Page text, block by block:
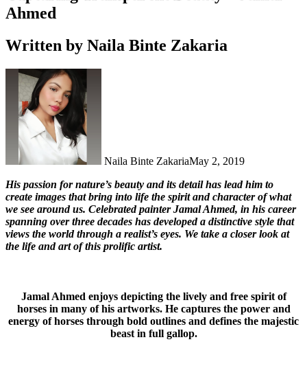
Ahmed
Written by Naila Binte Zakaria
Naila Binte ZakariaMay 2, 2019
His passion for nature’s beauty and its detail has lead him to
create images that bring into life the spirit and character of what
we see around us. Celebrated painter Jamal Ahmed, in his career
spanning over three decades has developed a distinctive style that
views the world through a realist’s eyes. We take a closer look at
the life and art of this prolific artist.
Jamal Ahmed enjoys depicting the lively and free spirit of
horses in many of his artworks. He captures the power and
energy of horses through bold outlines and defines the majestic
beast in full gallop.